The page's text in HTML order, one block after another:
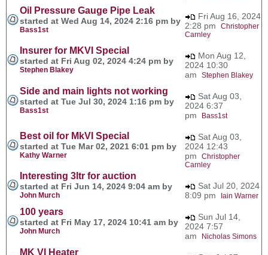
Oil Pressure Gauge Pipe Leak
started at Wed Aug 14, 2024 2:16 pm by
Bass1st
Fri Aug 16, 2024
2:28 pm Christopher
Carnley
Insurer for MKVI Special
started at Fri Aug 02, 2024 4:24 pm by
Stephen Blakey
Mon Aug 12,
2024 10:30
am Stephen Blakey
Side and main lights not working
started at Tue Jul 30, 2024 1:16 pm by
Bass1st
Sat Aug 03,
2024 6:37
pm
Bass1st
Best oil for MkVI Special
started at Tue Mar 02, 2021 6:01 pm by
Kathy Warner
Sat Aug 03,
2024 12:43
pm Christopher
Carnley
Interesting 3ltr for auction
started at Fri Jun 14, 2024 9:04 am by
John Murch
Sat Jul 20, 2024
8:09 pm
Iain Warner
100 years
started at Fri May 17, 2024 10:41 am by
John Murch
Sun Jul 14,
2024 7:57
am
Nicholas Simons
MK VI Heater